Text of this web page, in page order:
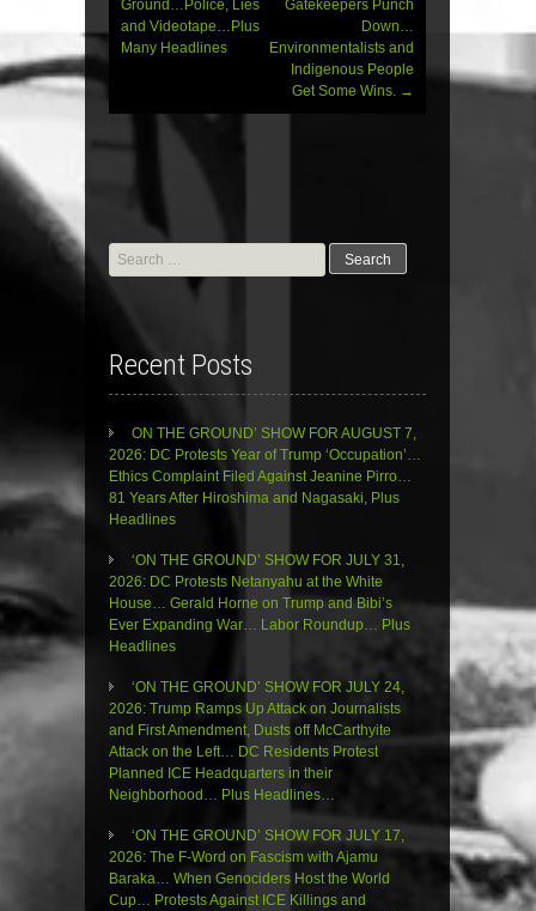
Ground…Police, Lies
and Videotape…Plus
Many Headlines
Gatekeepers Punch
Down…
Environmentalists and
Indigenous People
Get Some Wins. →
Search
for:
Recent Posts
ON THE GROUND’ SHOW FOR AUGUST 7,
2026: DC Protests Year of Trump ‘Occupation’…
Ethics Complaint Filed Against Jeanine Pirro…
81 Years After Hiroshima and Nagasaki, Plus
Headlines
‘ON THE GROUND’ SHOW FOR JULY 31,
2026: DC Protests Netanyahu at the White
House… Gerald Horne on Trump and Bibi’s
Ever Expanding War… Labor Roundup… Plus
Headlines
‘ON THE GROUND’ SHOW FOR JULY 24,
2026: Trump Ramps Up Attack on Journalists
and First Amendment, Dusts off McCarthyite
Attack on the Left… DC Residents Protest
Planned ICE Headquarters in their
Neighborhood… Plus Headlines…
‘ON THE GROUND’ SHOW FOR JULY 17,
2026: The F-Word on Fascism with Ajamu
Baraka… When Genociders Host the World
Cup… Protests Against ICE Killings and